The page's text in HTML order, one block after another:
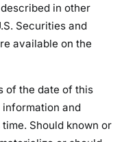
in other
Securities and
available on the
of the date of this
information and
Should known or